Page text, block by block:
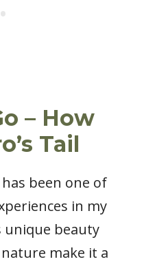
– How
Tail
been one of
in my
unique beauty
make it a